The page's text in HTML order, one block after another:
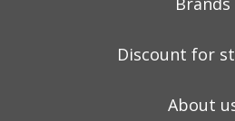
Discount for
About